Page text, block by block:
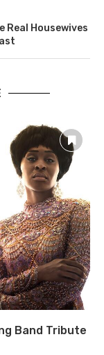
Real Housewives
Band Tribute